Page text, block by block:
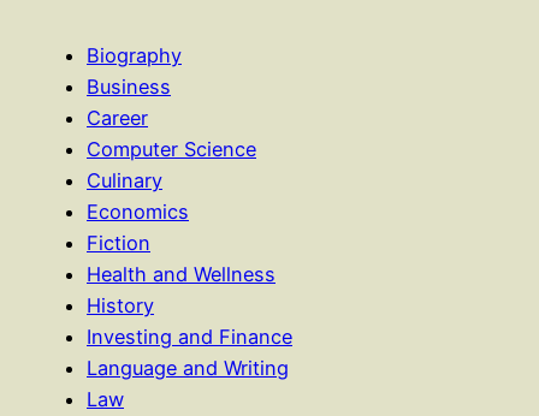
Biography
Business
Career
Computer Science
Culinary
Economics
Fiction
Health and Wellness
History
Investing and Finance
Language and Writing
Law